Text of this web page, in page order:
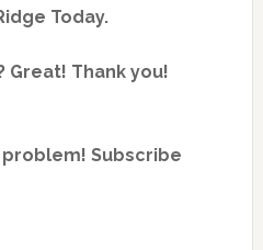
Today.
Great! Thank you!
Subscribe